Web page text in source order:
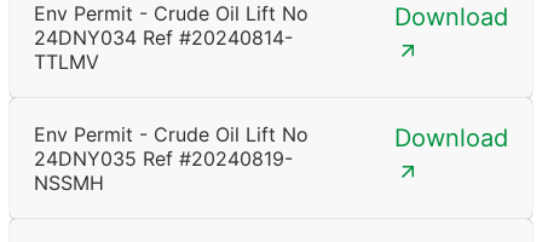
Env Permit - Crude Oil Lift No
24DNY034 Ref #20240814-
TTLMV
Download
Env Permit - Crude Oil Lift No
24DNY035 Ref #20240819-
NSSMH
Download